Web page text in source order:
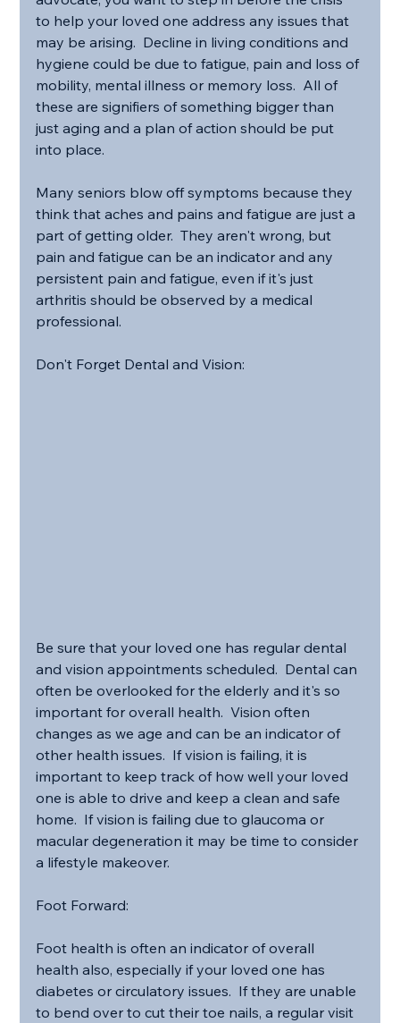
to help your loved one address any issues that
may be arising.  Decline in living conditions and
hygiene could be due to fatigue, pain and loss of
mobility, mental illness or memory loss.  All of
these are signifiers of something bigger than
just aging and a plan of action should be put
into place.
Many seniors blow off symptoms because they
think that aches and pains and fatigue are just a
part of getting older.  They aren't wrong, but
pain and fatigue can be an indicator and any
persistent pain and fatigue, even if it's just
arthritis should be observed by a medical
professional.
Don't Forget Dental and Vision:
Be sure that your loved one has regular dental
and vision appointments scheduled.  Dental can
often be overlooked for the elderly and it's so
important for overall health.  Vision often
changes as we age and can be an indicator of
other health issues.  If vision is failing, it is
important to keep track of how well your loved
one is able to drive and keep a clean and safe
home.  If vision is failing due to glaucoma or
macular degeneration it may be time to consider
a lifestyle makeover.
Foot Forward:
Foot health is often an indicator of overall
health also, especially if your loved one has
diabetes or circulatory issues.  If they are unable
to bend over to cut their toe nails, a regular visit